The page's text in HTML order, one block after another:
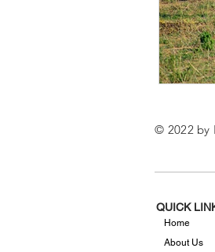
© 2022 by
QUICK
Home
About Us